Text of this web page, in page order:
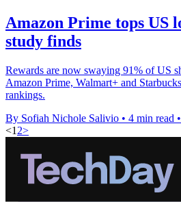
Amazon Prime tops US
study finds
Rewards are now swaying 91% of US
Amazon Prime, Walmart+ and
rankings.
By Sofiah Nichole Salivio • 4 min read •
<1 2>